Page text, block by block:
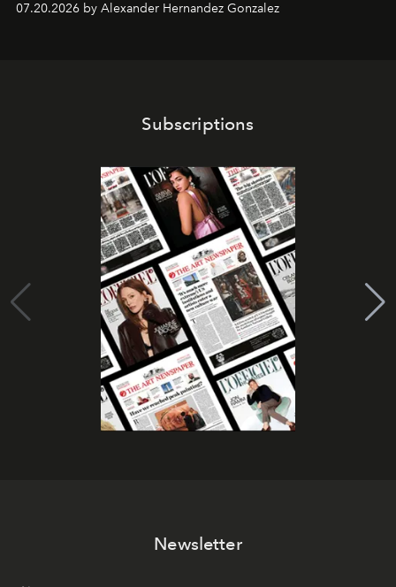
07.20.2026 by Alexander Hernandez Gonzalez
Subscriptions
Newsletter